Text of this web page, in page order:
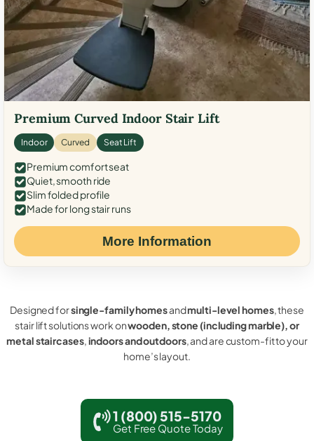
Premium Curved Indoor Stair Lift
Indoor Curved Seat Lift
Premium comfort seat
Quiet, smooth ride
Slim folded profile
Made for long stair runs
More Information
Designed forsingle-family homesandmulti-level homes, these
stair lift solutions work onwooden, stone (including marble), or
metal staircases,indoors and outdoors, and are custom-fit to your
home’s layout.
1 (800) 515-5170
Get Free Quote Today